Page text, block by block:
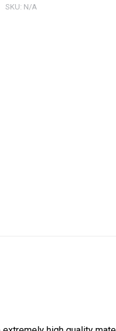
SKU: N/A